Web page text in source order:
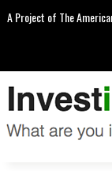
A Project of The